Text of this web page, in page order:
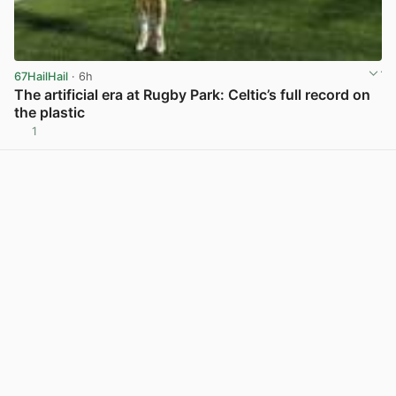
67HailHail · 6h
The artificial era at Rugby Park: Celtic’s full record on
the plastic
1